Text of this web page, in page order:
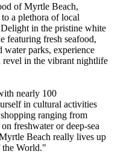
of Myrtle Beach,
a plethora of local
in the pristine white
featuring fresh seafood,
parks, experience
revel in the vibrant nightlife
nearly 100
in cultural activities
ranging from
freshwater or deep-sea
Beach really lives up
the World."